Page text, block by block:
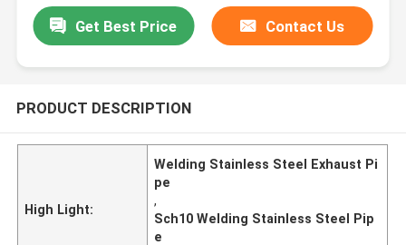
Get Best Price Contact Us
PRODUCT DESCRIPTION
High Light:
Welding Stainless Steel Exhaust Pi
pe
,
Sch10 Welding Stainless Steel Pip
e